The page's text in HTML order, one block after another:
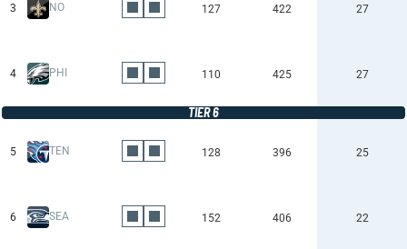
3 NO 127 422 27
4 PHI 110 425 27
TIER 6
5 TEN 128 396 25
6 SEA 152 406 22